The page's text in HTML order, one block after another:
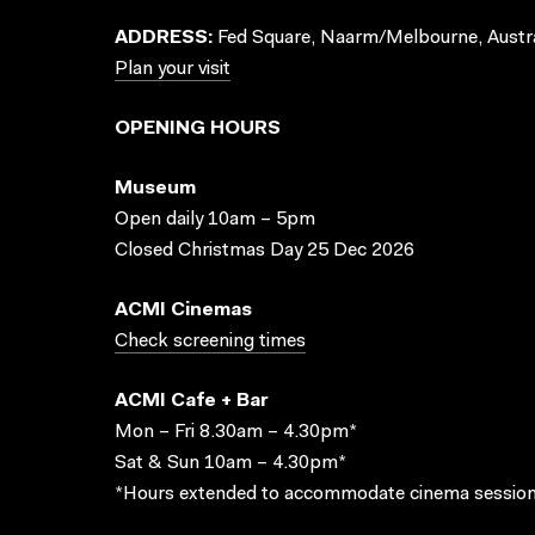
ADDRESS: Fed Square, Naarm/Melbourne,
Plan your visit
OPENING HOURS
Museum
Open daily 10am – 5pm
Closed Christmas Day 25 Dec 2026
ACMI Cinemas
Check screening times
ACMI Cafe + Bar
Mon – Fri 8.30am – 4.30pm*
Sat & Sun 10am – 4.30pm*
*Hours extended to accommodate cinema